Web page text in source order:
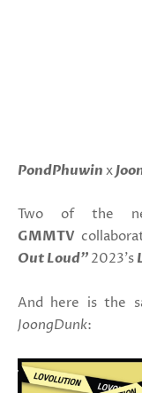
PondPhuwin x
Two of the
GMMTV
Out Loud" 2023's
And here is the
JoongDunk: